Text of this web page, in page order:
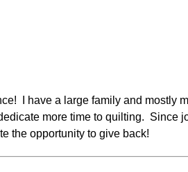
I have a large family and mostly
more time to quilting. Since
the opportunity to give back!